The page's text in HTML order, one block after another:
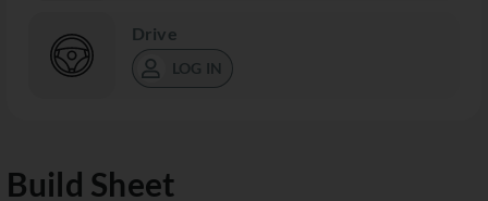
Drive
LOG IN
Build Sheet